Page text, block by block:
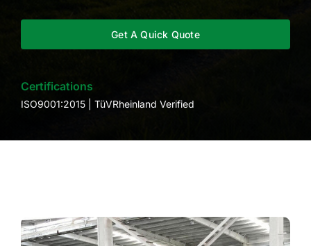
Get A Quick Quote
Certifications
ISO9001:2015 | TüVRheinland Verified